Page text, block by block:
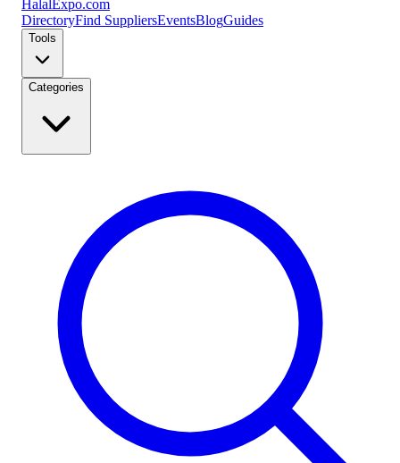
Halal Expo.com
DirectoryFind SuppliersEventsBlogGuides
Tools
Categories